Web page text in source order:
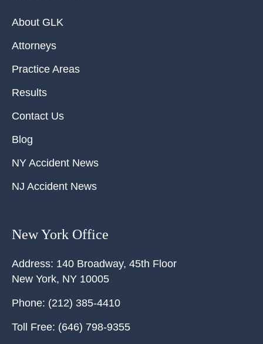
About GLK
Attorneys
Practice Areas
Results
Contact Us
Blog
NY Accident News
NJ Accident News
New York Office
Address: 140 Broadway, 45th Floor
New York, NY 10005
Phone: (212) 385-4410
Toll Free: (646) 798-9355